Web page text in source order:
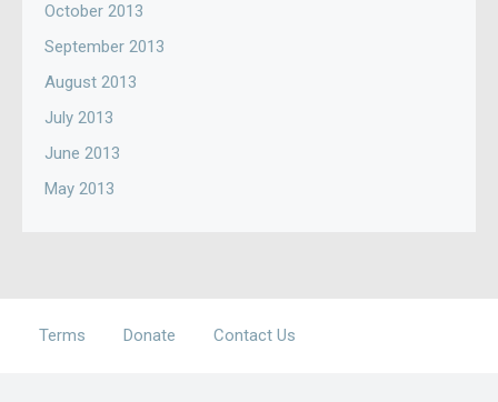
October 2013
September 2013
August 2013
July 2013
June 2013
May 2013
Terms Donate Contact Us